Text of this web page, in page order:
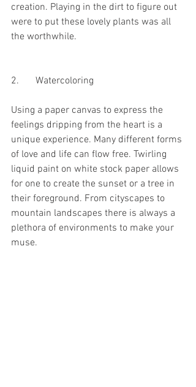
creation. Playing in the dirt to figure out
were to put these lovely plants was all
the worthwhile.
2.	Watercoloring
Using a paper canvas to express the
feelings dripping from the heart is a
unique experience. Many different forms
of love and life can flow free. Twirling
liquid paint on white stock paper allows
for one to create the sunset or a tree in
their foreground. From cityscapes to
mountain landscapes there is always a
plethora of environments to make your
muse.